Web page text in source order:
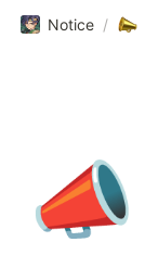
Notice /
📣